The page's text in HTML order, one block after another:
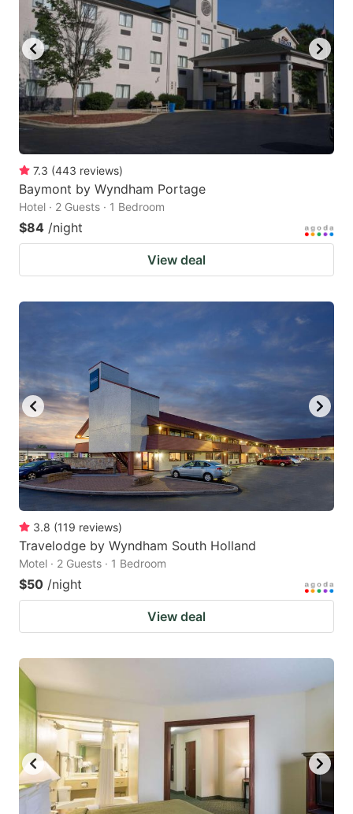
7.3 (443 reviews)
Baymont by Wyndham Portage
Hotel · 2 Guests · 1 Bedroom
$84 /night
View deal
3.8 (119 reviews)
Travelodge by Wyndham South Holland
Motel · 2 Guests · 1 Bedroom
$50 /night
View deal